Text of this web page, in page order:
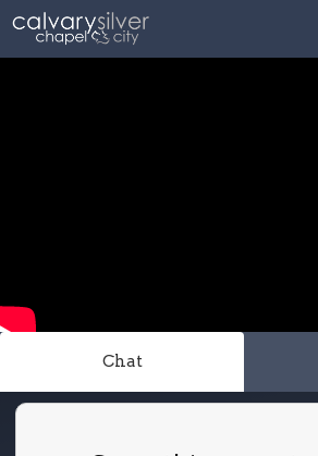
Chat